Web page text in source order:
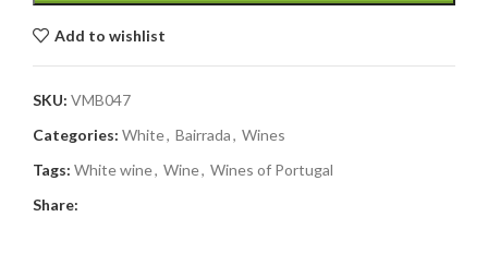
Add to wishlist
SKU: VMB047
Categories: White, Bairrada, Wines
Tags: White wine, Wine, Wines of Portugal
Share: